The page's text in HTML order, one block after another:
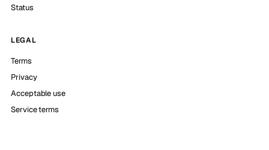
Status
LEGAL
Terms
Privacy
Acceptable use
Service terms